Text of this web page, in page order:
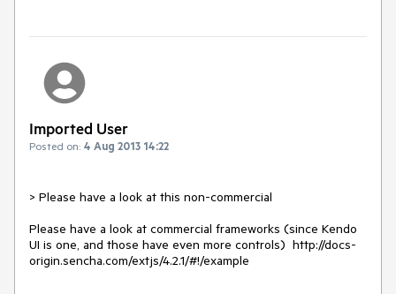
Imported User
Posted on: 4 Aug 2013 14:22
> Please have a look at this non-commercial
Please have a look at commercial frameworks (since Kendo
UI is one, and those have even more controls)  http://docs-